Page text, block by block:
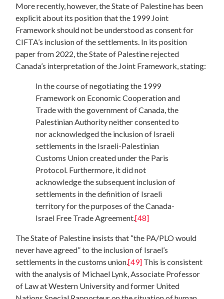
More recently, however, the State of Palestine has been
explicit about its position that the 1999 Joint
Framework should not be understood as consent for
CIFTA’s inclusion of the settlements. In its position
paper from 2022, the State of Palestine rejected
Canada’s interpretation of the Joint Framework, stating:
In the course of negotiating the 1999
Framework on Economic Cooperation and
Trade with the government of Canada, the
Palestinian Authority neither consented to
nor acknowledged the inclusion of Israeli
settlements in the Israeli-Palestinian
Customs Union created under the Paris
Protocol. Furthermore, it did not
acknowledge the subsequent inclusion of
settlements in the definition of Israeli
territory for the purposes of the Canada-
Israel Free Trade Agreement.[48]
The State of Palestine insists that “the PA/PLO would
never have agreed” to the inclusion of Israel’s
settlements in the customs union.[49] This is consistent
with the analysis of Michael Lynk, Associate Professor
of Law at Western University and former United